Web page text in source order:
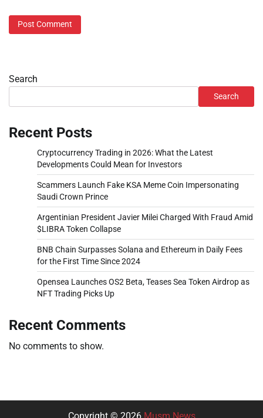
Search
Search
Recent Posts
Cryptocurrency Trading in 2026: What the Latest
Developments Could Mean for Investors
Scammers Launch Fake KSA Meme Coin Impersonating
Saudi Crown Prince
Argentinian President Javier Milei Charged With Fraud Amid
$LIBRA Token Collapse
BNB Chain Surpasses Solana and Ethereum in Daily Fees
for the First Time Since 2024
Opensea Launches OS2 Beta, Teases Sea Token Airdrop as
NFT Trading Picks Up
Recent Comments
No comments to show.